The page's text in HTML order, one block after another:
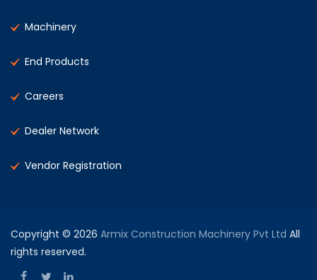
Machinery
End Products
Careers
Dealer Network
Vendor Registration
Copyright © 2026 Armix Construction Machinery Pvt Ltd All
rights reserved.